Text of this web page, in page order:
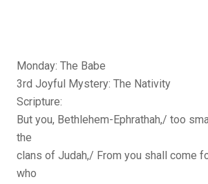
Monday: The Babe
3rd Joyful Mystery: The Nativity
Scripture:
But you, Bethlehem-Ephrathah,/ too
the
clans of Judah,/ From you shall come
who